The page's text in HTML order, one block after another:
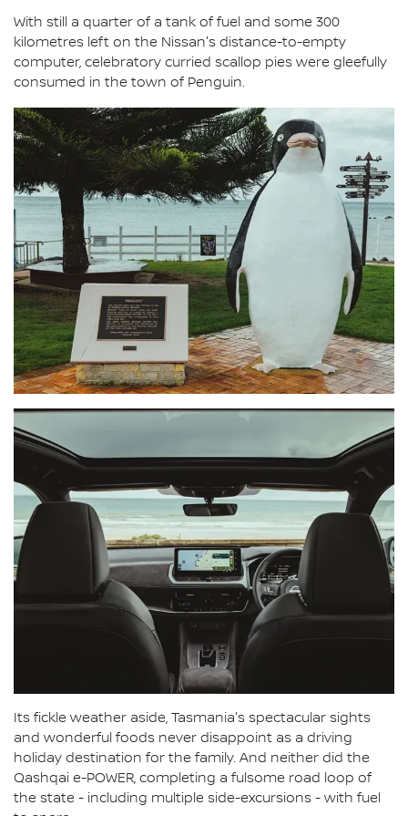
With still a quarter of a tank of fuel and some 300
kilometres left on the Nissan's distance-to-empty
computer, celebratory curried scallop pies were gleefully
consumed in the town of Penguin.
Its fickle weather aside, Tasmania's spectacular sights
and wonderful foods never disappoint as a driving
holiday destination for the family. And neither did the
Qashqai e-POWER, completing a fulsome road loop of
the state - including multiple side-excursions - with fuel